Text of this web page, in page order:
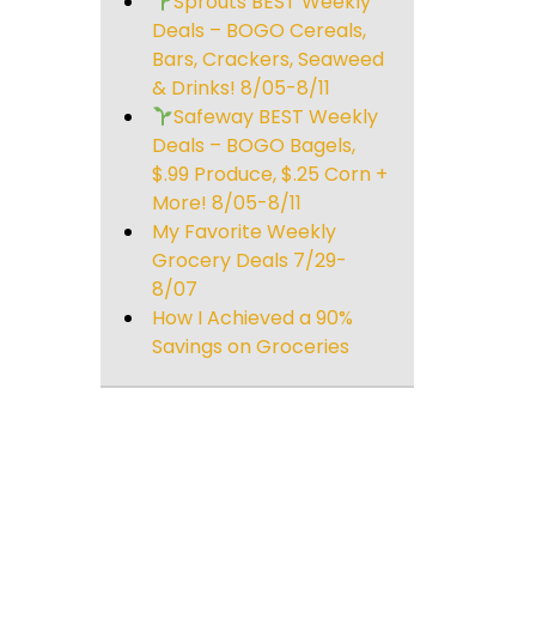
Deals – BOGO Cereals,
Bars, Crackers, Seaweed
& Drinks! 8/05-8/11
Safeway BEST Weekly
Deals – BOGO Bagels,
$.99 Produce, $.25 Corn +
More! 8/05-8/11
My Favorite Weekly
Grocery Deals 7/29-
8/07
How I Achieved a 90%
Savings on Groceries